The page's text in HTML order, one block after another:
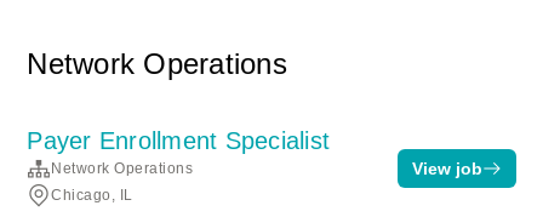
Network Operations
Payer Enrollment Specialist
Network Operations
Chicago, IL
View job